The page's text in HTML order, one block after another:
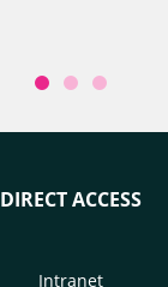
DIRECT ACCESS
Intranet